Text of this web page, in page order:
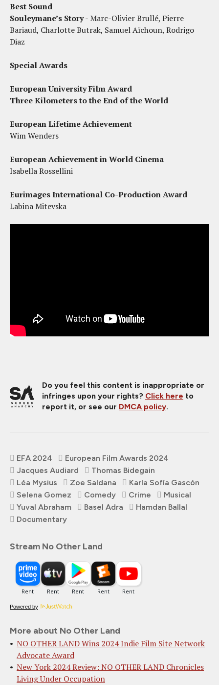
Best Sound
Souleymane’s Story- Marc-Olivier Brullé, Pierre
Bariaud, Charlotte Butrak, Samuel Aïchoun, Rodrigo
Diaz
Special Awards
European University Film Award
Three Kilometers to the End of the World
European Lifetime Achievement
Wim Wenders
European Achievement in World Cinema
Isabella Rossellini
Eurimages International Co-Production Award
Labina Mitevska
Do you feel this content is inappropriate or
infringes upon your rights? Click here to
report it, or see our DMCA policy.
EFA 2024
European Film Awards 2024
Jacques Audiard
Thomas Bidegain
Léa Mysius
Zoe Saldana
Karla Sofía Gascón
Selena Gomez
Comedy Crime
Musical
Yuval Abraham
Basel Adra
Hamdan Ballal
Documentary
Stream No Other Land
Powered by
More about No Other Land
NO OTHER LAND Wins 2024 Indie Film Site Network
Advocate Award
New York 2024 Review: NO OTHER LAND Chronicles
Living Under Occupation